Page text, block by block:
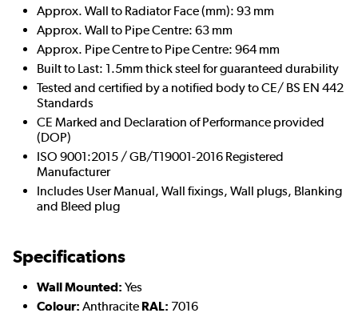
Approx. Wall to Radiator Face (mm): 93 mm
Approx. Wall to Pipe Centre: 63 mm
Approx. Pipe Centre to Pipe Centre: 964 mm
Built to Last: 1.5mm thick steel for guaranteed durability
Tested and certified by a notified body to CE/ BS EN 442
Standards
CE Marked and Declaration of Performance provided
(DOP)
ISO 9001:2015 / GB/T19001-2016 Registered
Manufacturer
Includes User Manual, Wall fixings, Wall plugs, Blanking
and Bleed plug
Specifications
Wall Mounted: Yes
Colour: Anthracite RAL: 7016